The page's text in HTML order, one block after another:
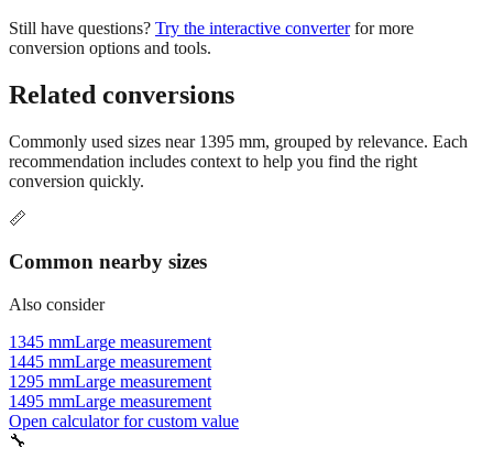
Still have questions? Try the interactive converter for more
conversion options and tools.
Related conversions
Commonly used sizes near 1395 mm, grouped by relevance. Each
recommendation includes context to help you find the right
conversion quickly.
📏
Common nearby sizes
Also consider
1345 mmLarge measurement
1445 mmLarge measurement
1295 mmLarge measurement
1495 mmLarge measurement
Open calculator for custom value
🔧